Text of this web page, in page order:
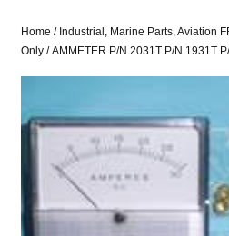
Home / Industrial, Marine Parts, Aviation
Only / AMMETER P/N 2031T P/N 1931T